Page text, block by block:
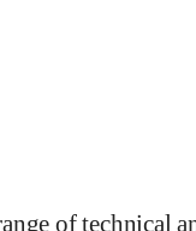
of technical